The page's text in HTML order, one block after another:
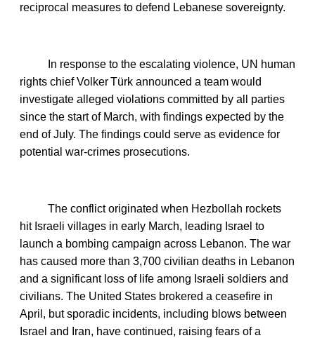
reciprocal measures to defend Lebanese sovereignty.
In response to the escalating violence, UN human
rights chief Volker Türk announced a team would
investigate alleged violations committed by all parties
since the start of March, with findings expected by the
end of July. The findings could serve as evidence for
potential war‑crimes prosecutions.
The conflict originated when Hezbollah rockets
hit Israeli villages in early March, leading Israel to
launch a bombing campaign across Lebanon. The war
has caused more than 3,700 civilian deaths in Lebanon
and a significant loss of life among Israeli soldiers and
civilians. The United States brokered a ceasefire in
April, but sporadic incidents, including blows between
Israel and Iran, have continued, raising fears of a